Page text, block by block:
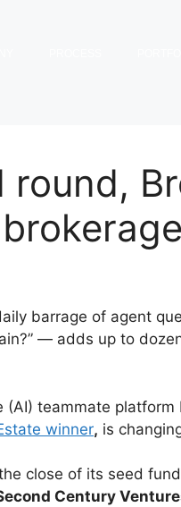
barrage of agent
— adds up to
(AI) teammate platform
winner, is
close of its seed
Century